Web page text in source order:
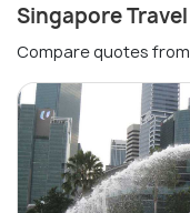
Singapore
Compare quotes